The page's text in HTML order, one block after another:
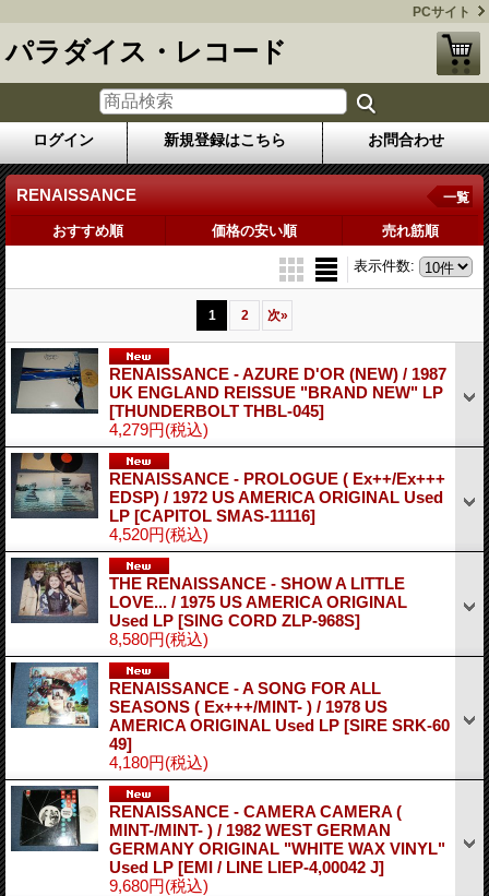
PCサイト
パラダイス・レコード
ログイン 新規登録はこちら お問合わせ
RENAISSANCE 一覧
おすすめ順 価格の安い順 売れ筋順
表示件数:
1 2 次»
RENAISSANCE - AZURE D'OR (NEW) / 1987
UK ENGLAND REISSUE "BRAND NEW" LP
[THUNDERBOLT THBL-045]
4,279円(税込)
RENAISSANCE - PROLOGUE ( Ex++/Ex+++
EDSP) / 1972 US AMERICA ORIGINAL Used
LP [CAPITOL SMAS-11116]
4,520円(税込)
THE RENAISSANCE - SHOW A LITTLE
LOVE... / 1975 US AMERICA ORIGINAL
Used LP [SING CORD ZLP-968S]
8,580円(税込)
RENAISSANCE - A SONG FOR ALL
SEASONS ( Ex+++/MINT- ) / 1978 US
AMERICA ORIGINAL Used LP [SIRE SRK-60
49]
4,180円(税込)
RENAISSANCE - CAMERA CAMERA (
MINT-/MINT- ) / 1982 WEST GERMAN
GERMANY ORIGINAL "WHITE WAX VINYL"
Used LP [EMI / LINE LIEP-4,00042 J]
9,680円(税込)